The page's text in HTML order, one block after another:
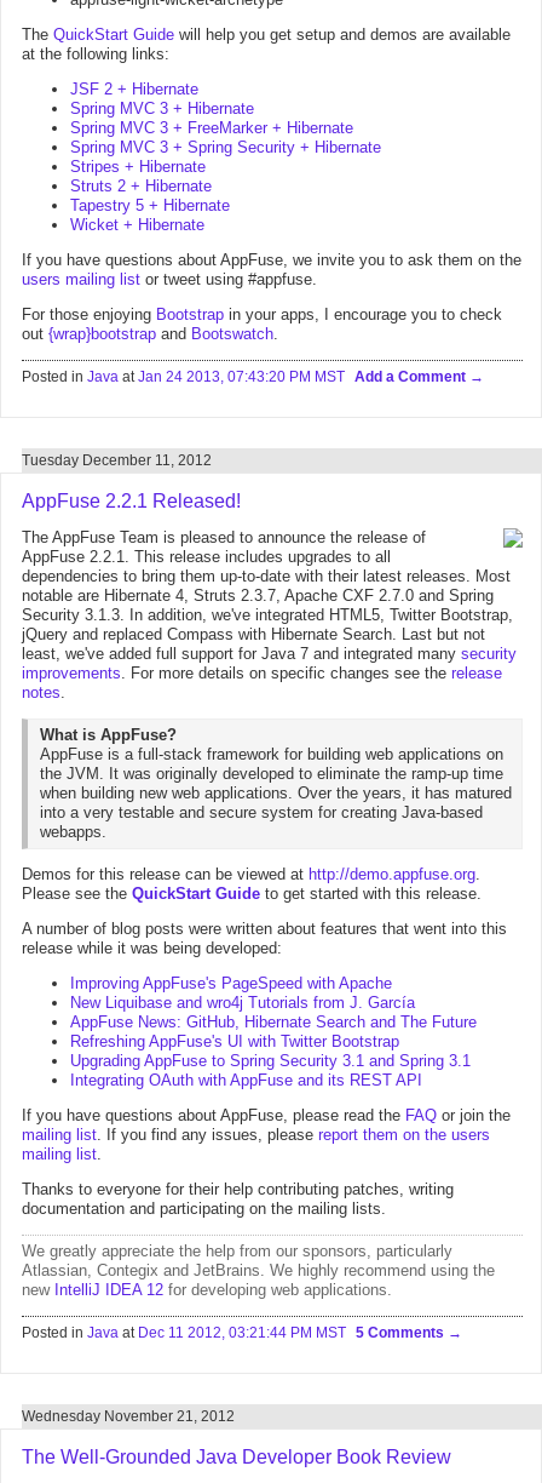
The QuickStart Guide will help you get setup and demos are available
at the following links:
JSF 2 + Hibernate
Spring MVC 3 + Hibernate
Spring MVC 3 + FreeMarker + Hibernate
Spring MVC 3 + Spring Security + Hibernate
Stripes + Hibernate
Struts 2 + Hibernate
Tapestry 5 + Hibernate
Wicket + Hibernate
If you have questions about AppFuse, we invite you to ask them on the
users mailing list or tweet using #appfuse.
For those enjoying Bootstrap in your apps, I encourage you to check
out {wrap}bootstrap and Bootswatch.
Posted in Java atJan 24 2013, 07:43:20 PM MST Add a Comment
Tuesday December 11, 2012
AppFuse 2.2.1 Released!
The AppFuse Team is pleased to announce the release of
AppFuse 2.2.1. This release includes upgrades to all
dependencies to bring them up-to-date with their latest releases. Most
notable are Hibernate 4, Struts 2.3.7, Apache CXF 2.7.0 and Spring
Security 3.1.3. In addition, we've integrated HTML5, Twitter Bootstrap,
jQuery and replaced Compass with Hibernate Search. Last but not
least, we've added full support for Java 7 and integrated many security
improvements. For more details on specific changes see the release
notes.
What is AppFuse?
AppFuse is a full-stack framework for building web applications on
the JVM. It was originally developed to eliminate the ramp-up time
when building new web applications. Over the years, it has matured
into a very testable and secure system for creating Java-based
webapps.
Demos for this release can be viewed at http://demo.appfuse.org.
Please see the QuickStart Guide to get started with this release.
A number of blog posts were written about features that went into this
release while it was being developed:
Improving AppFuse's PageSpeed with Apache
New Liquibase and wro4j Tutorials from J. García
AppFuse News: GitHub, Hibernate Search and The Future
Refreshing AppFuse's UI with Twitter Bootstrap
Upgrading AppFuse to Spring Security 3.1 and Spring 3.1
Integrating OAuth with AppFuse and its REST API
If you have questions about AppFuse, please read the FAQ or join the
mailing list. If you find any issues, please report them on the users
mailing list.
Thanks to everyone for their help contributing patches, writing
documentation and participating on the mailing lists.
We greatly appreciate the help from our sponsors, particularly
Atlassian, Contegix and JetBrains. We highly recommend using the
new IntelliJ IDEA 12 for developing web applications.
Posted in Java at Dec 11 2012, 03:21:44 PM MST 5 Comments
Wednesday November 21, 2012
The Well-Grounded Java Developer Book Review